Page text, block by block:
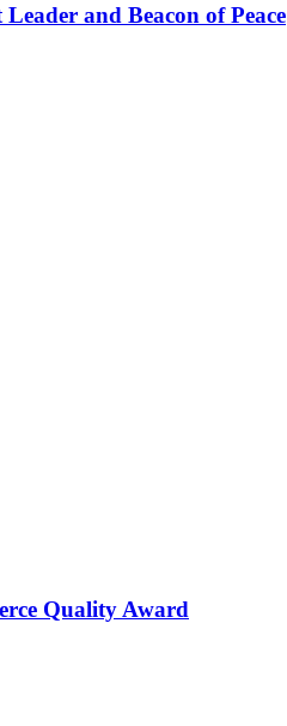
and Beacon of Peace
Quality Award